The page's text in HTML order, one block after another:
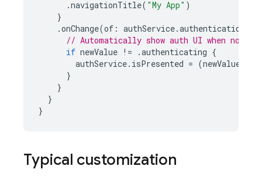
.navigationTitle( "My App" )
}
.onChange(of : authService.
// Automatically show auth UI when not
if newValue != .authenticating {
authService. isPresented = (newValue
}
}
}
}
Typical customization